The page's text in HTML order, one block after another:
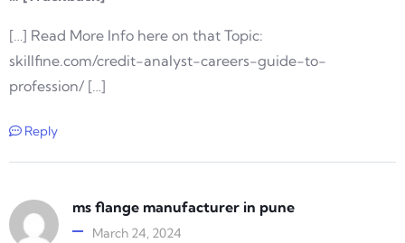
[…] Read More Info here on that Topic:
skillfine.com/credit-analyst-careers-guide-to-
profession/ […]
Reply
ms flange manufacturer in pune
March 24, 2024